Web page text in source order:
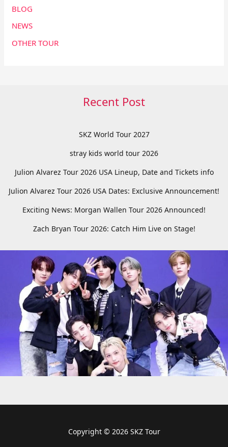
BLOG
NEWS
OTHER TOUR
Recent Post
SKZ World Tour 2027
stray kids world tour 2026
Julion Alvarez Tour 2026 USA Lineup, Date and Tickets info
Julion Alvarez Tour 2026 USA Dates: Exclusive Announcement!
Exciting News: Morgan Wallen Tour 2026 Announced!
Zach Bryan Tour 2026: Catch Him Live on Stage!
Copyright © 2026 SKZ Tour